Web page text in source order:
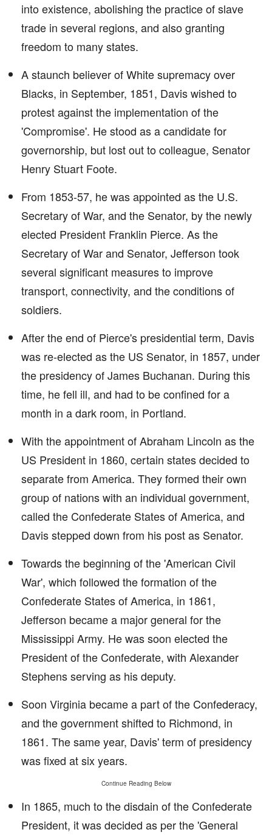
into existence, abolishing the practice of slave
trade in several regions, and also granting
freedom to many states.
A staunch believer of White supremacy over
Blacks, in September, 1851, Davis wished to
protest against the implementation of the
'Compromise'. He stood as a candidate for
governorship, but lost out to colleague, Senator
Henry Stuart Foote.
From 1853-57, he was appointed as the U.S.
Secretary of War, and the Senator, by the newly
elected President Franklin Pierce. As the
Secretary of War and Senator, Jefferson took
several significant measures to improve
transport, connectivity, and the conditions of
soldiers.
After the end of Pierce's presidential term, Davis
was re-elected as the US Senator, in 1857, under
the presidency of James Buchanan. During this
time, he fell ill, and had to be confined for a
month in a dark room, in Portland.
With the appointment of Abraham Lincoln as the
US President in 1860, certain states decided to
separate from America. They formed their own
group of nations with an individual government,
called the Confederate States of America, and
Davis stepped down from his post as Senator.
Towards the beginning of the 'American Civil
War', which followed the formation of the
Confederate States of America, in 1861,
Jefferson became a major general for the
Mississippi Army. He was soon elected the
President of the Confederate, with Alexander
Stephens serving as his deputy.
Soon Virginia became a part of the Confederacy,
and the government shifted to Richmond, in
1861. The same year, Davis' term of presidency
was fixed at six years.
Continue Reading Below
In 1865, much to the disdain of the Confederate
President, it was decided as per the 'General